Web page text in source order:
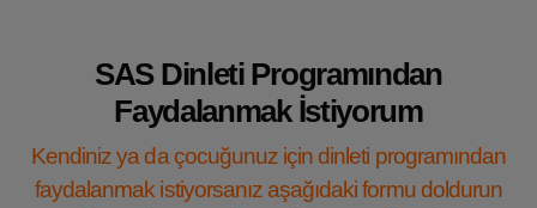
SAS Dinleti Programından
Faydalanmak İstiyorum
Kendiniz ya da çocuğunuz için dinleti programından
faydalanmak istiyorsanız aşağıdaki formu doldurun